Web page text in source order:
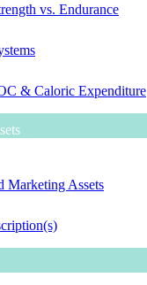
vs. Endurance
& Caloric Expenditure
Marketing Assets